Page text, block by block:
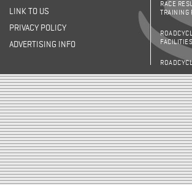
LINK TO US
PRIVACY POLICY
ADVERTISING INFO
RACE
TRAINING